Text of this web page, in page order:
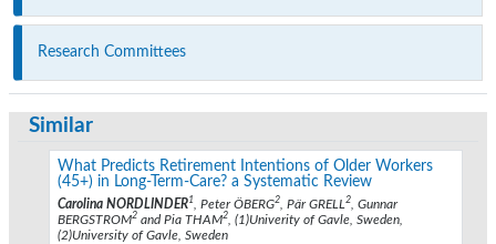
Research Committees
Similar
What Predicts Retirement Intentions of Older Workers
(45+) in Long-Term-Care? a Systematic Review
Carolina NORDLINDER1 , Peter ÖBERG2 , Pär GRELL 2
, Gunnar
BERGSTROM2 and Pia THAM2
, (1)Univerity of Gavle, Sweden,
(2)University of Gavle, Sweden